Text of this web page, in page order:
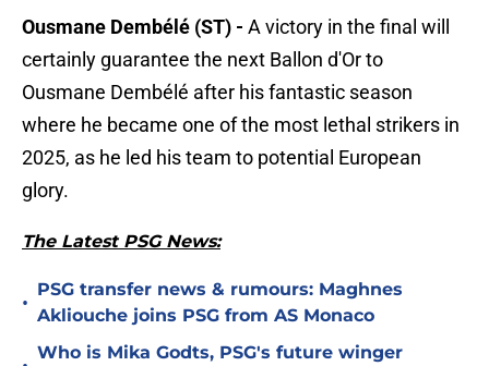
Ousmane Dembélé (ST) - A victory in the final will
certainly guarantee the next Ballon d'Or to
Ousmane Dembélé after his fantastic season
where he became one of the most lethal strikers in
2025, as he led his team to potential European
glory.
The Latest PSG News:
•
PSG transfer news & rumours: Maghnes
Akliouche joins PSG from AS Monaco
Who is Mika Godts, PSG's future winger